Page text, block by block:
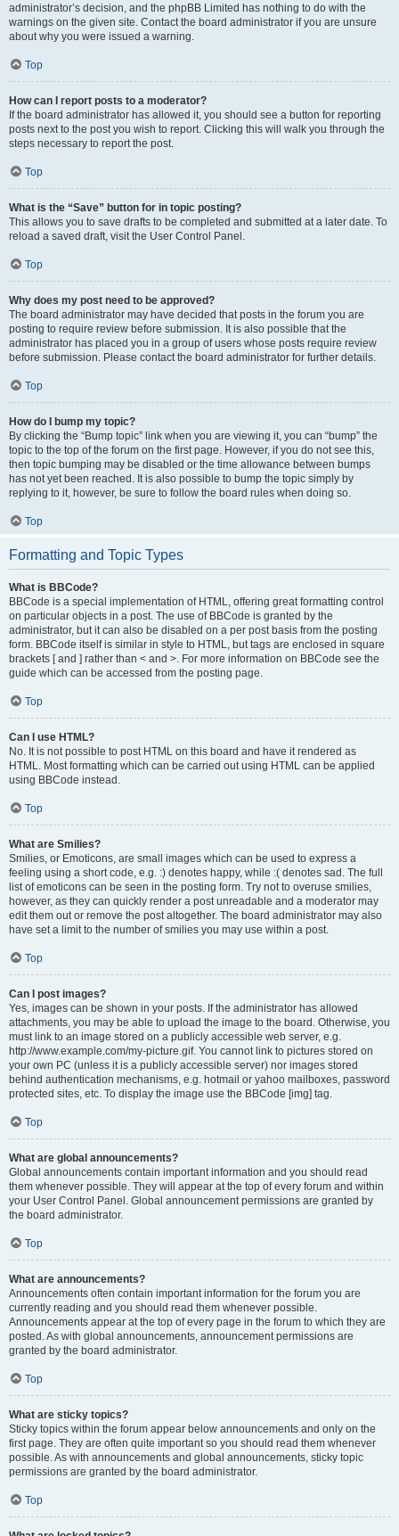
administrator’s decision, and the phpBB Limited has nothing to do with the
warnings on the given site. Contact the board administrator if you are unsure
about why you were issued a warning.
Top
How can I report posts to a moderator?
If the board administrator has allowed it, you should see a button for reporting
posts next to the post you wish to report. Clicking this will walk you through the
steps necessary to report the post.
Top
What is the “Save” button for in topic posting?
This allows you to save drafts to be completed and submitted at a later date. To
reload a saved draft, visit the User Control Panel.
Top
Why does my post need to be approved?
The board administrator may have decided that posts in the forum you are
posting to require review before submission. It is also possible that the
administrator has placed you in a group of users whose posts require review
before submission. Please contact the board administrator for further details.
Top
How do I bump my topic?
By clicking the “Bump topic” link when you are viewing it, you can “bump” the
topic to the top of the forum on the first page. However, if you do not see this,
then topic bumping may be disabled or the time allowance between bumps
has not yet been reached. It is also possible to bump the topic simply by
replying to it, however, be sure to follow the board rules when doing so.
Top
Formatting and Topic Types
What is BBCode?
BBCode is a special implementation of HTML, offering great formatting control
on particular objects in a post. The use of BBCode is granted by the
administrator, but it can also be disabled on a per post basis from the posting
form. BBCode itself is similar in style to HTML, but tags are enclosed in square
brackets [ and ] rather than < and >. For more information on BBCode see the
guide which can be accessed from the posting page.
Top
Can I use HTML?
No. It is not possible to post HTML on this board and have it rendered as
HTML. Most formatting which can be carried out using HTML can be applied
using BBCode instead.
Top
What are Smilies?
Smilies, or Emoticons, are small images which can be used to express a
feeling using a short code, e.g. :) denotes happy, while :( denotes sad. The full
list of emoticons can be seen in the posting form. Try not to overuse smilies,
however, as they can quickly render a post unreadable and a moderator may
edit them out or remove the post altogether. The board administrator may also
have set a limit to the number of smilies you may use within a post.
Top
Can I post images?
Yes, images can be shown in your posts. If the administrator has allowed
attachments, you may be able to upload the image to the board. Otherwise, you
must link to an image stored on a publicly accessible web server, e.g.
http://www.example.com/my-picture.gif. You cannot link to pictures stored on
your own PC (unless it is a publicly accessible server) nor images stored
behind authentication mechanisms, e.g. hotmail or yahoo mailboxes, password
protected sites, etc. To display the image use the BBCode [img] tag.
Top
What are global announcements?
Global announcements contain important information and you should read
them whenever possible. They will appear at the top of every forum and within
your User Control Panel. Global announcement permissions are granted by
the board administrator.
Top
What are announcements?
Announcements often contain important information for the forum you are
currently reading and you should read them whenever possible.
Announcements appear at the top of every page in the forum to which they are
posted. As with global announcements, announcement permissions are
granted by the board administrator.
Top
What are sticky topics?
Sticky topics within the forum appear below announcements and only on the
first page. They are often quite important so you should read them whenever
possible. As with announcements and global announcements, sticky topic
permissions are granted by the board administrator.
Top